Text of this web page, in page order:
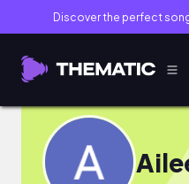
Discover the perfect